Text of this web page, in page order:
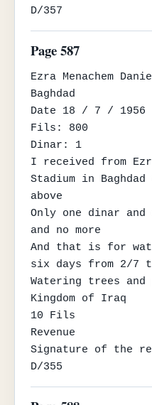
D/357
Page 587
Ezra Menachem
Baghdad
Date 18 / 7 / 1956
Fils: 800
Dinar: 1
I received from
Stadium in Baghdad
above
Only one dinar
and no more
And that is for
six days from 2/7
Watering trees
Kingdom of Iraq
10 Fils
Revenue
Signature of the
D/355